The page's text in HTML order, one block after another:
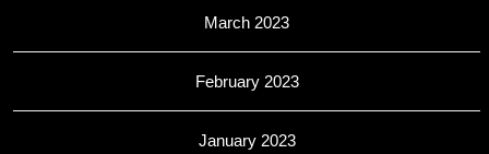
March 2023
February 2023
January 2023